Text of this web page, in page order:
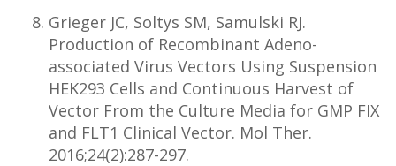
Grieger JC, Soltys SM, Samulski RJ.
Production of Recombinant Adeno-
associated Virus Vectors Using Suspension
HEK293 Cells and Continuous Harvest of
Vector From the Culture Media for GMP FIX
and FLT1 Clinical Vector. Mol Ther.
2016;24(2):287-297.